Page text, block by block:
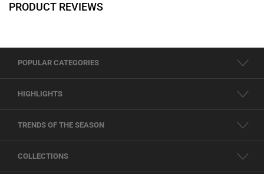
PRODUCT REVIEWS
POPULAR CATEGORIES
HIGHLIGHTS
TRENDS OF THE SEASON
COLLECTIONS